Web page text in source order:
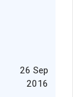
26 Sep
2016